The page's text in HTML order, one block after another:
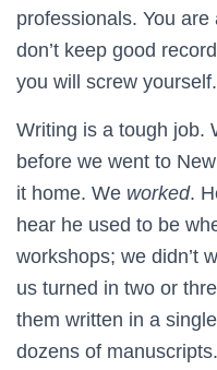
professionals. You
don’t keep good
you will screw
Writing is a tough job.
before we went to
it home. We worked.
hear he used to be
workshops; we didn’t
us turned in two or
them written in a
dozens of